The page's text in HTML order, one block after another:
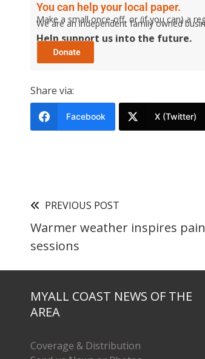
You can help your local paper.
Make a small once-off, or (if you can) a
We are an independent family owned
Help support us into the future.
Share via:
Facebook X (Twitter)
PREVIOUS POST
Warmer weather inspires paint
sessions
MYALL COAST NEWS OF THE
AREA
Coverage & Distribution